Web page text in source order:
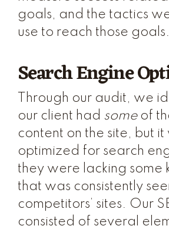
goals, and the tactics
use to reach those goals.
Search Engine
Through our audit, we
our client had someof
content on the site, but it
optimized for search
they were lacking some
that was consistently
competitors’ sites. Our
consisted of several